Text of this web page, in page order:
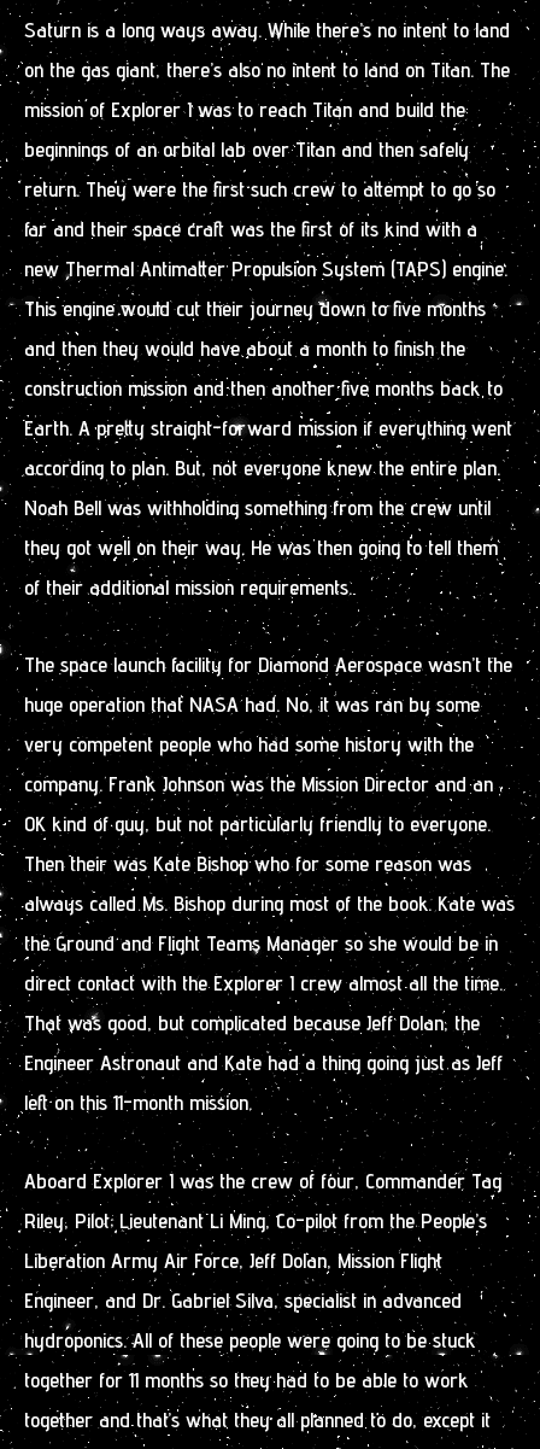
Saturn is a long ways away. While there’s no intent to land
on the gas giant, there’s also no intent to land on Titan. The
mission of Explorer I was to reach Titan and build the
beginnings of an orbital lab over Titan and then safely
return. They were the first such crew to attempt to go so
far and their space craft was the first of its kind with a
new Thermal Antimatter Propulsion System (TAPS) engine.
This engine would cut their journey down to five months
and then they would have about a month to finish the
construction mission and then another five months back to
Earth. A pretty straight-forward mission if everything went
according to plan. But, not everyone knew the entire plan.
Noah Bell was withholding something from the crew until
they got well on their way. He was then going to tell them
of their additional mission requirements.
The space launch facility for Diamond Aerospace wasn’t the
huge operation that NASA had. No, it was ran by some
very competent people who had some history with the
company. Frank Johnson was the Mission Director and an
OK kind of guy, but not particularly friendly to everyone.
Then their was Kate Bishop who for some reason was
always called Ms. Bishop during most of the book. Kate was
the Ground and Flight Teams Manager so she would be in
direct contact with the Explorer I crew almost all the time.
That was good, but complicated because Jeff Dolan, the
Engineer Astronaut and Kate had a thing going just as Jeff
left on this 11-month mission.
Aboard Explorer I was the crew of four, Commander Tag
Riley, Pilot; Lieutenant Li Ming, Co-pilot from the People’s
Liberation Army Air Force, Jeff Dolan, Mission Flight
Engineer, and Dr. Gabriel Silva, specialist in advanced
hydroponics. All of these people were going to be stuck
together for 11 months so they had to be able to work
together and that’s what they all planned to do, except it